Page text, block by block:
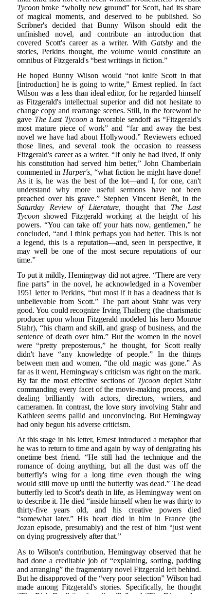
Tycoonbroke “wholly new ground” for Scott, had its share
of magical moments, and deserved to be published. So
Scribner's decided that Bunny Wilson should edit the
unfinished novel, and contribute an introduction that
covered Scott's career as a writer. With Gatsby and the
stories, Perkins thought, the volume would constitute an
omnibus of Fitzgerald's “best writings in fiction.”
He hoped Bunny Wilson would “not knife Scott in that
[introduction] he is going to write,” Ernest replied. In fact
Wilson was a less than ideal editor, for he regarded himself
as Fitzgerald's intellectual superior and did not hesitate to
change copy and rearrange scenes. Still, in the foreword he
gave The Last Tycoon a favorable sendoff as “Fitzgerald's
most mature piece of work” and “far and away the best
novel we have had about Hollywood.” Reviewers echoed
those lines, and several took the occasion to reassess
Fitzgerald's career as a writer. “If only he had lived, if only
his constitution had served him better,” John Chamberlain
commented in Harper's, “what fiction he might have done!
As it is, he was the best of the lot—and I, for one, can't
understand why more useful sermons have not been
preached over his grave.” Stephen Vincent Benêt, in the
Saturday Review of Literature,
thought that The Last
Tycoonshowed Fitzgerald working at the height of his
powers. “You can take off your hats now, gentlemen,” he
concluded, “and I think perhaps you had better. This is not
a legend, this is a reputation—and, seen in perspective, it
may well be one of the most secure reputations of our
time.”
To put it mildly, Hemingway did not agree. “There are very
fine parts” in the novel, he acknowledged in a November
1951 letter to Perkins, “but most if it has a deadness that is
unbelievable from Scott.” The part about Stahr was very
good. You could recognize Irving Thalberg (the charismatic
producer upon whom Fitzgerald modeled his hero Monroe
Stahr), “his charm and skill, and grasp of business, and the
sentence of death over him.” But the women in the novel
were “pretty preposterous,” he thought, for Scott really
didn't have “any knowledge of people.” In the things
between men and women, “the old magic was gone.” As
far as it went, Hemingway's criticism was right on the mark.
By far the most effective sections of Tycoon depict Stahr
commanding every facet of the movie-making process, and
dealing brilliantly with actors, directors, writers, and
cameramen. In contrast, the love story involving Stahr and
Kathleen seems pallid and unconvincing. But Hemingway
had only begun his adverse criticism.
At this stage in his letter, Ernest introduced a metaphor that
he was to return to time and again by way of denigrating his
onetime best friend. “He still had the technique and the
romance of doing anything, but all the dust was off the
butterfly's wing for a long time even though the wing
would still move up until the butterfly was dead.” The dead
butterfly led to Scott's death in life, as Hemingway went on
to describe it. He died “inside himself when he was thirty to
thirty-five years old, and his creative powers died
“somewhat later.” His heart died in him in France (the
Jozan episode, presumably) and the rest of him “just went
on dying progressively after that.”
As to Wilson's contribution, Hemingway observed that he
had done a creditable job of “explaining, sorting, padding
and arranging” the fragmentary novel Fitzgerald left behind.
But he disapproved of the “very poor selection” Wilson had
made among Fitzgerald's stories. Specifically, he thought